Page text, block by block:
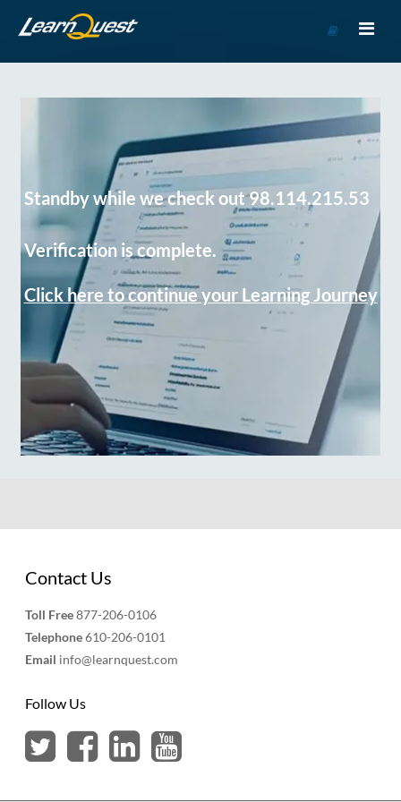
Course
Standby while we check out 98.114.215.53
Verification is complete.
Click here to continue your Learning Journey
Contact Us
Toll Free877-206-0106
Telephone610-206-0101
Email info@learnquest.com
Follow Us